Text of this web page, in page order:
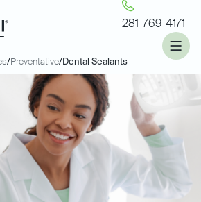
281-769-4171
/Preventative/Dental Sealants